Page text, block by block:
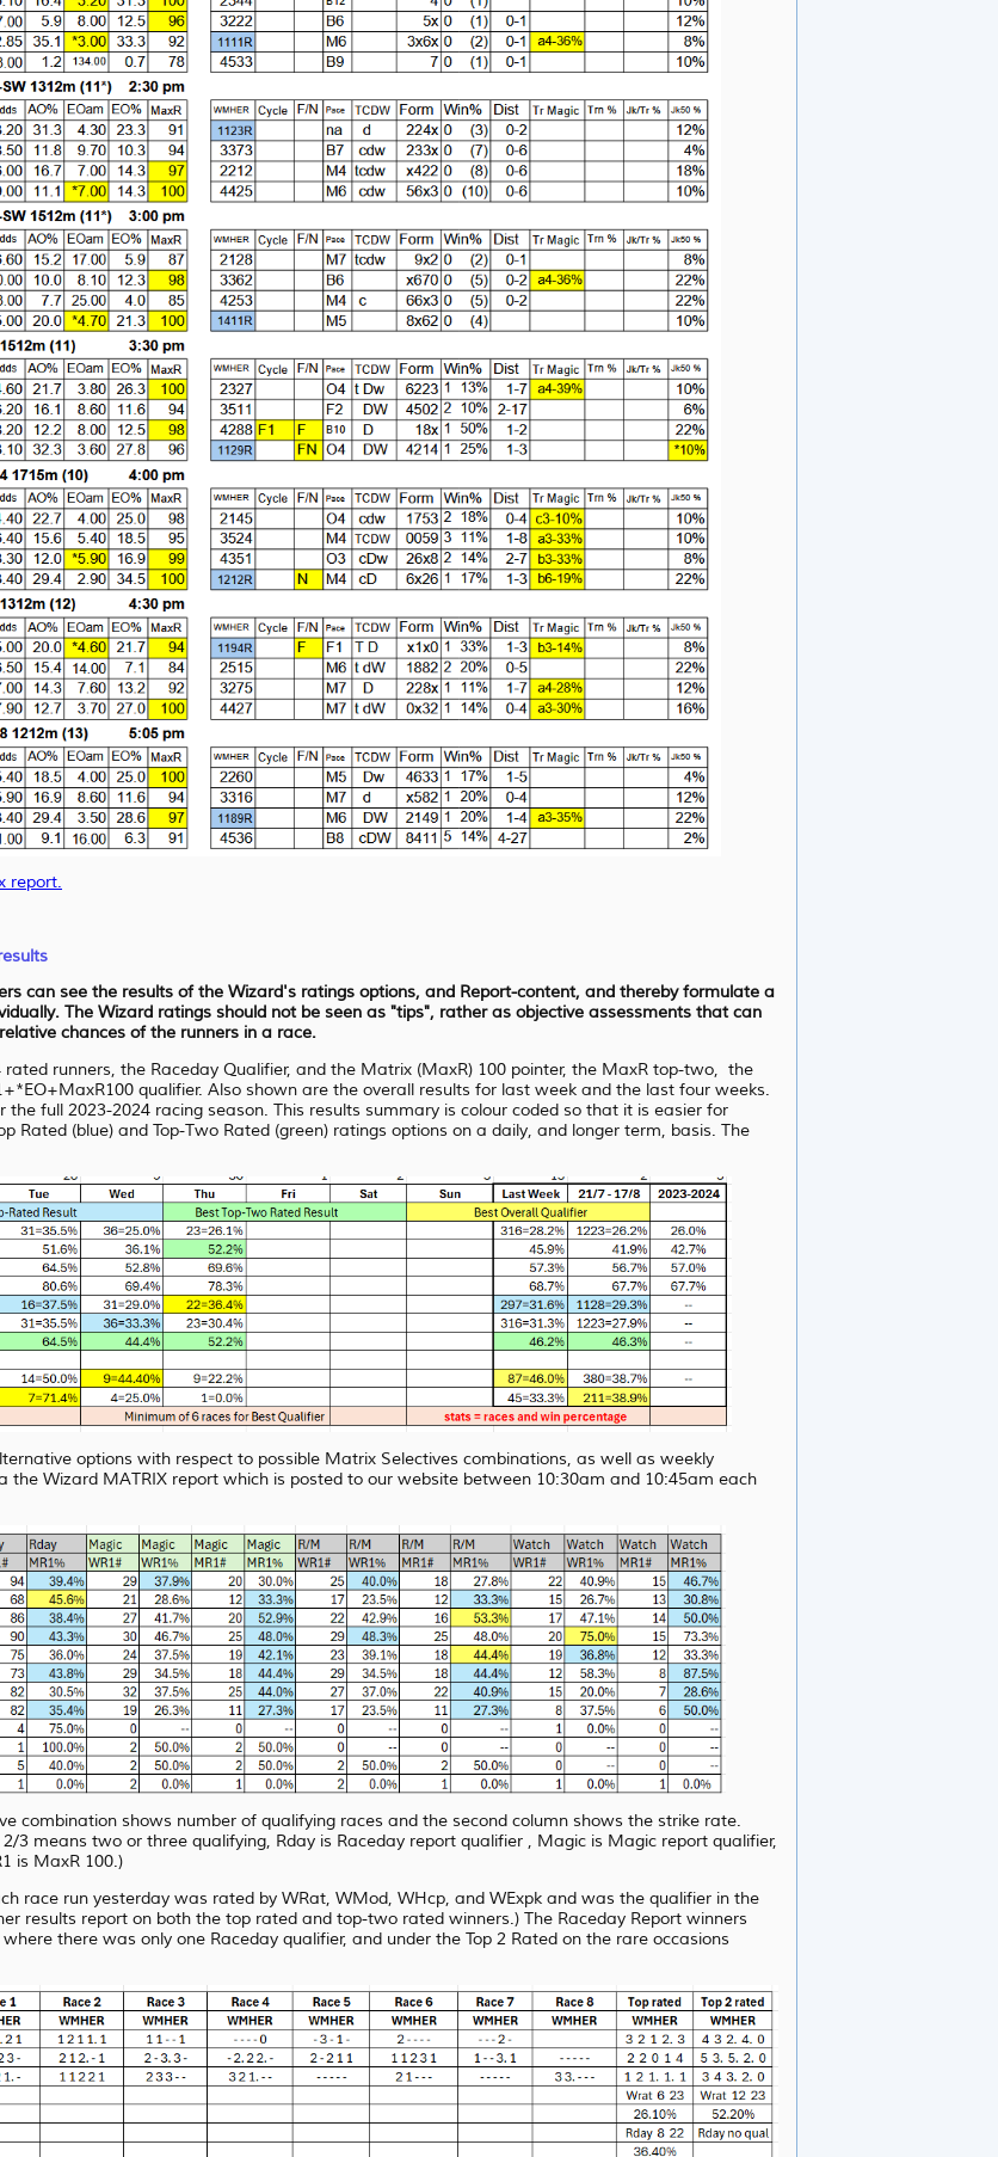
report.
can see the results of the Wizard's ratings options, and Report-content, and thereby formulate a
The Wizard ratings should not be seen as "tips", rather as objective assessments that can
chances of the runners in a race.
runners, the Raceday Qualifier, and the Matrix (MaxR) 100 pointer, the MaxR top-two, the
qualifier. Also shown are the overall results for last week and the last four weeks.
full 2023-2024 racing season. This results summary is colour coded so that it is easier for
Rated (blue) and Top-Two Rated (green) ratings options on a daily, and longer term, basis. The
options with respect to possible Matrix Selectives combinations, as well as weekly
the Wizard MATRIX report which is posted to our website between 10:30am and 10:45am each
combination shows number of qualifying races and the second column shows the strike rate.
3 means two or three qualifying, Rday is Raceday report qualifier , Magic is Magic report qualifier,
is MaxR 100.)
race run yesterday was rated by WRat, WMod, WHcp, and WExpk and was the qualifier in the
results report on both the top rated and top-two rated winners.) The Raceday Report winners
there was only one Raceday qualifier, and under the Top 2 Rated on the rare occasions